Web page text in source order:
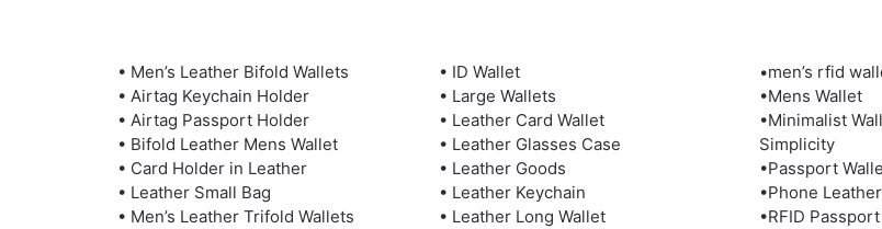
• Men’s Leather Bifold Wallets
• Airtag Keychain Holder
• Airtag Passport Holder
• Bifold Leather Mens Wallet
• Card Holder in Leather
• Leather Small Bag
• Men’s Leather Trifold Wallets
• ID Wallet
• Large Wallets
• Leather Card Wallet
• Leather Glasses Case
• Leather Goods
• Leather Keychain
• Leather Long Wallet
•men’s rfid
•Mens Wallet
•Minimalist
Simplicity
•Passport
•Phone
•RFID